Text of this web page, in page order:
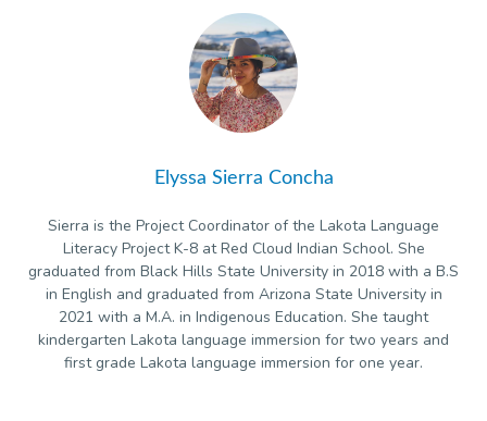
Elyssa Sierra Concha
Sierra is the Project Coordinator of the Lakota Language
Literacy Project K-8 at Red Cloud Indian School. She
graduated from Black Hills State University in 2018 with a B.S
in English and graduated from Arizona State University in
2021 with a M.A. in Indigenous Education. She taught
kindergarten Lakota language immersion for two years and
first grade Lakota language immersion for one year.